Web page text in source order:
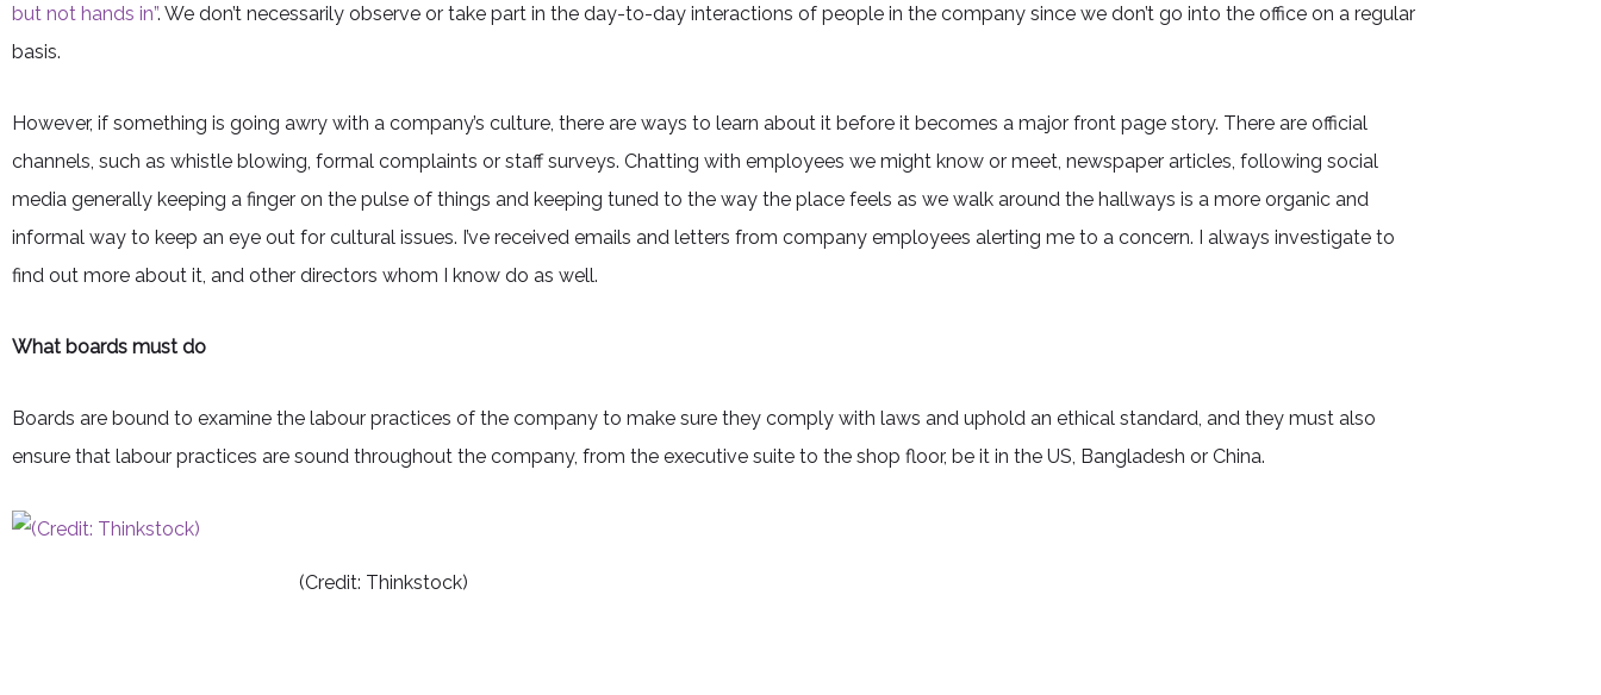
but not hands in”. We don’t necessarily observe or take part in the day-to-day interactions of people in the company since we don’t go into the office on a regular
basis.
However, if something is going awry with a company’s culture, there are ways to learn about it before it becomes a major front page story. There are official
channels, such as whistle blowing, formal complaints or staff surveys. Chatting with employees we might know or meet, newspaper articles, following social
media generally keeping a finger on the pulse of things and keeping tuned to the way the place feels as we walk around the hallways is a more organic and
informal way to keep an eye out for cultural issues. I’ve received emails and letters from company employees alerting me to a concern. I always investigate to
find out more about it, and other directors whom I know do as well.
What boards must do
Boards are bound to examine the labour practices of the company to make sure they comply with laws and uphold an ethical standard, and they must also
ensure that labour practices are sound throughout the company, from the executive suite to the shop floor, be it in the US, Bangladesh or China.
(Credit: Thinkstock)